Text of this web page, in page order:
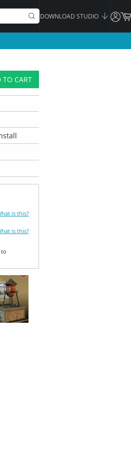
DOWNLOAD STUDIO
TO CART
is this?
is this?
to